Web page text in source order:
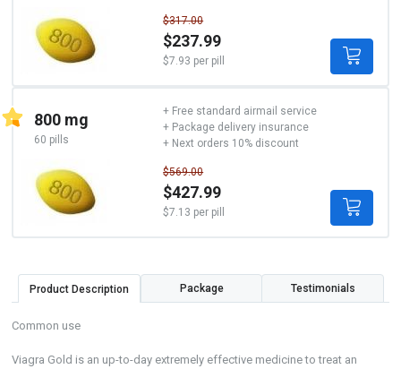
$317.00
$237.99
$7.93 per pill
800 mg
60 pills
$569.00
$427.99
$7.13 per pill
+ Free standard airmail service
+ Package delivery insurance
+ Next orders 10% discount
Product Description Package Testimonials
Common use
Viagra Gold is an up-to-day extremely effective medicine to treat an